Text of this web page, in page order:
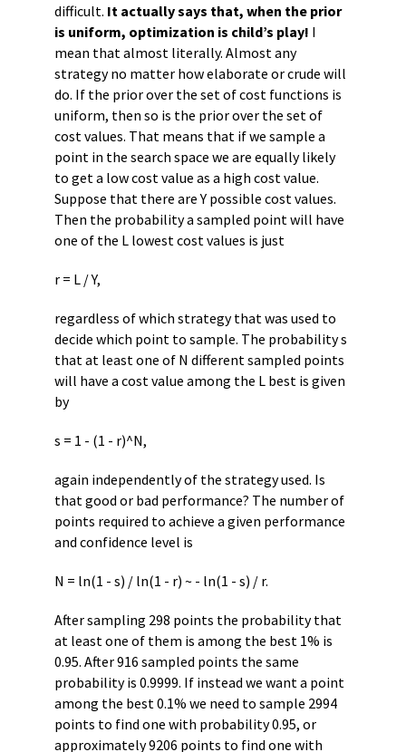
difficult. It actually says that, when the prior
is uniform, optimization is child’s play! I
mean that almost literally. Almost any
strategy no matter how elaborate or crude will
do. If the prior over the set of cost functions is
uniform, then so is the prior over the set of
cost values. That means that if we sample a
point in the search space we are equally likely
to get a low cost value as a high cost value.
Suppose that there are Y possible cost values.
Then the probability a sampled point will have
one of the L lowest cost values is just
r = L / Y,
regardless of which strategy that was used to
decide which point to sample. The probability s
that at least one of N different sampled points
will have a cost value among the L best is given
by
s = 1 - (1 - r)^N,
again independently of the strategy used. Is
that good or bad performance? The number of
points required to achieve a given performance
and confidence level is
N = ln(1 - s) / ln(1 - r) ~ - ln(1 - s) / r.
After sampling 298 points the probability that
at least one of them is among the best 1% is
0.95. After 916 sampled points the same
probability is 0.9999. If instead we want a point
among the best 0.1% we need to sample 2994
points to find one with probability 0.95, or
approximately 9206 points to find one with